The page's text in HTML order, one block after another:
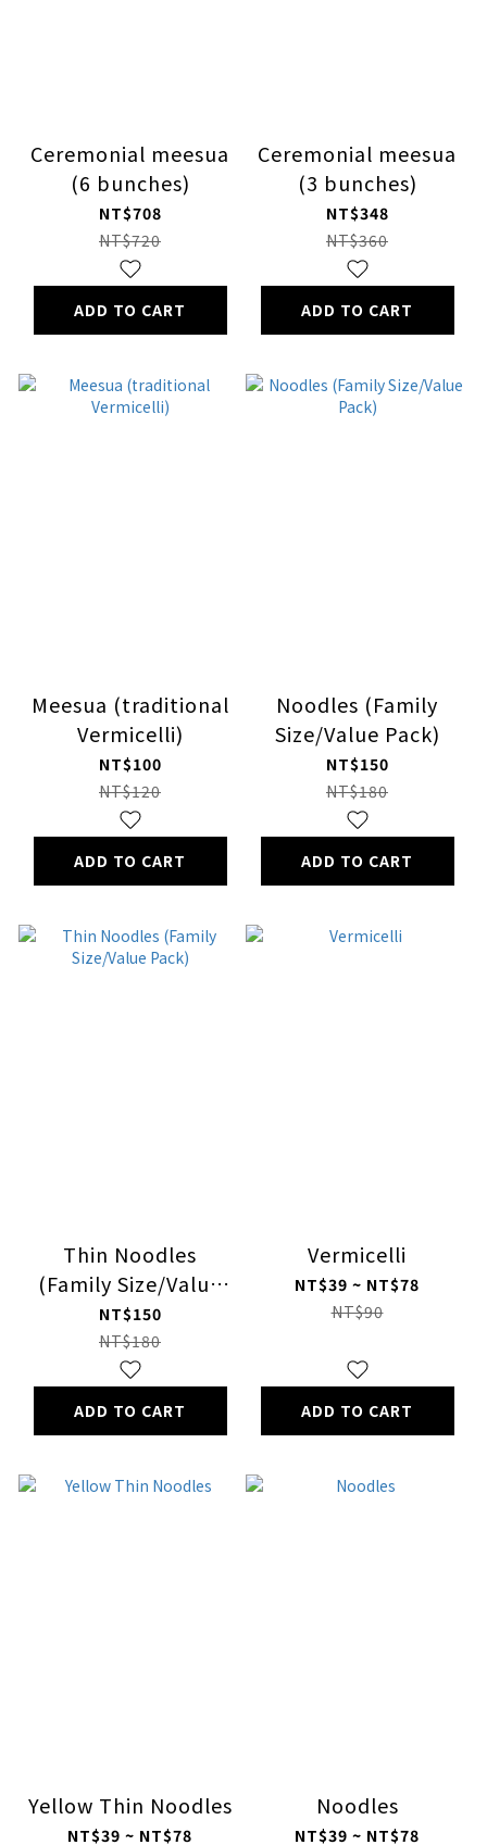
Ceremonial meesua
(6 bunches)
NT$708
NT$720
ADD TO CART
Ceremonial meesua
(3 bunches)
NT$348
NT$360
ADD TO CART
Meesua (traditional
Vermicelli)
NT$100
NT$120
ADD TO CART
Noodles (Family
Size/Value Pack)
NT$150
NT$180
ADD TO CART
Thin Noodles
(Family Size/Value
Pack)
NT$150
NT$180
ADD TO CART
Vermicelli
NT$39 ~ NT$78
NT$90
ADD TO CART
Yellow Thin Noodles
NT$39 ~ NT$78
Noodles
NT$39 ~ NT$78